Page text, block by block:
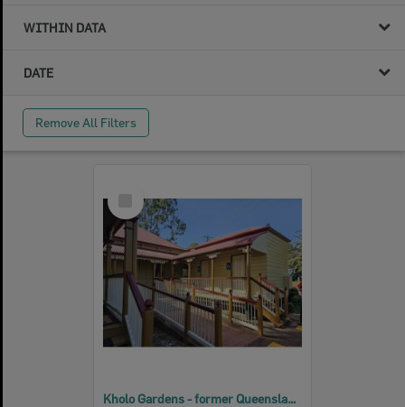
WITHIN DATA
DATE
Remove All Filters
Item
Kholo Gardens - former Queensland Woollen Mills Manager's residence, 2026